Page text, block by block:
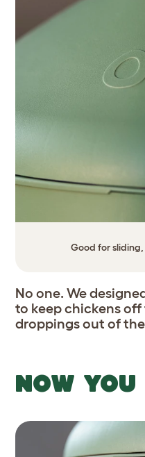
Good for
No one. We
to keep chickens
droppings out of
NOW YOU